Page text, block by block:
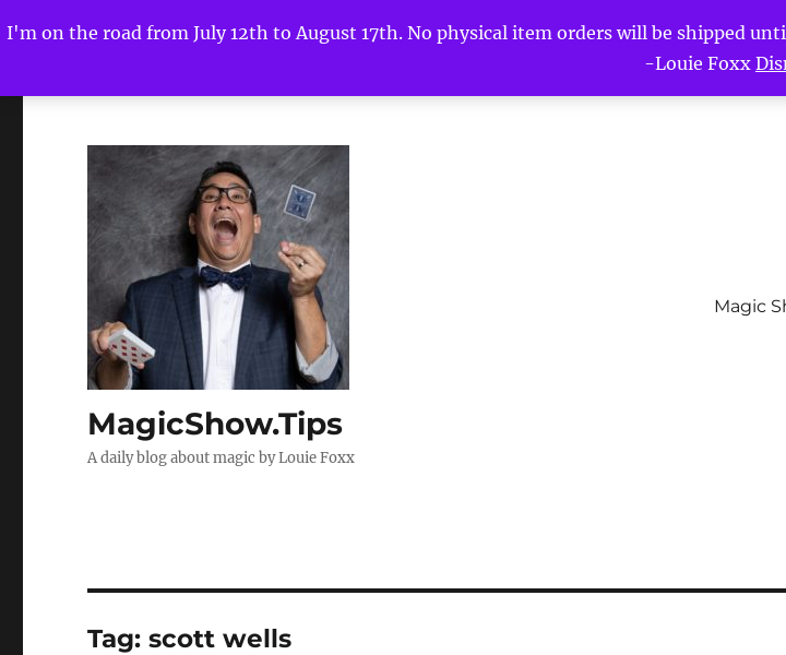
I'm on the road from July 12th to August 17th. No physical item orders will be shipped
-Louie Foxx
MagicShow.Tips
A daily blog about magic by Louie Foxx
Magic
Tag:scott wells